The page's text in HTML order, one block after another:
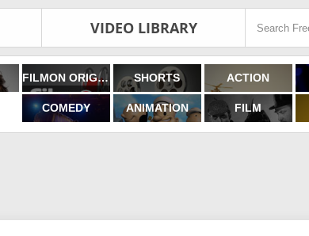
VIDEO LIBRARY
FILMON ORIGINALS SHORTS ACTION
COMEDY ANIMATION FILM